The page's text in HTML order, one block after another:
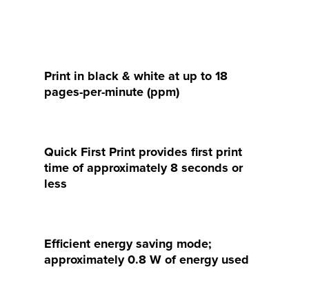
Print in black & white at up to 18
pages-per-minute (ppm)
Quick First Print provides first print
time of approximately 8 seconds or
less
Efficient energy saving mode;
approximately 0.8 W of energy used